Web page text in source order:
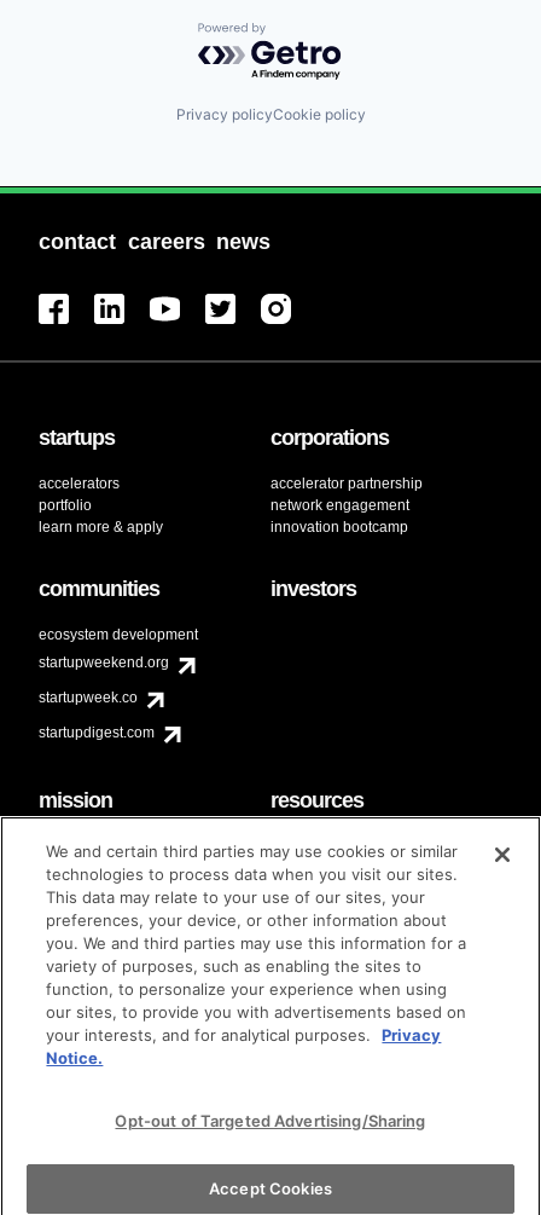
Powered by Getro.com
Privacy policyCookie policy
contact careers news
startups
accelerators
portfolio
learn more & apply
corporations
accelerator partnership
network engagement
innovation bootcamp
communities
ecosystem development
startupweekend.org
startupweek.co
startupdigest.com
investors
mission
code of conduct
diversity & inclusion
Techstars Foundation
resources
faq
contact
brand guidelines
© techstars 2024 | privacy policy | terms of use
We and certain third parties may use cookies or similar
technologies to process data when you visit our sites.
This data may relate to your use of our sites, your
preferences, your device, or other information about
you. We and third parties may use this information for a
variety of purposes, such as enabling the sites to
function, to personalize your experience when using
our sites, to provide you with advertisements based on
your interests, and for analytical purposes.
Privacy
Notice.
Opt-out of Targeted Advertising/Sharing
Accept Cookies